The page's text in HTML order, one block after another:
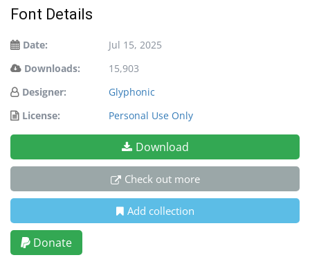
Font Details
Date:
Jul 15, 2025
Downloads:
15,903
Designer:
Glyphonic
License:
Personal Use Only
Download
Check out more
Add collection
Donate